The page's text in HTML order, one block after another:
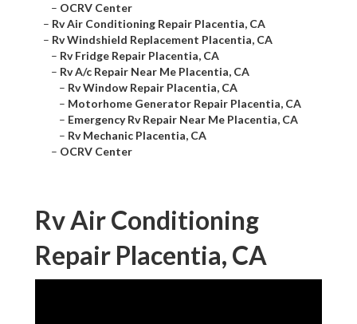
– OCRV Center
– Rv Air Conditioning Repair Placentia, CA
– Rv Windshield Replacement Placentia, CA
– Rv Fridge Repair Placentia, CA
– Rv A/c Repair Near Me Placentia, CA
– Rv Window Repair Placentia, CA
– Motorhome Generator Repair Placentia, CA
– Emergency Rv Repair Near Me Placentia, CA
– Rv Mechanic Placentia, CA
– OCRV Center
Rv Air Conditioning
Repair Placentia, CA